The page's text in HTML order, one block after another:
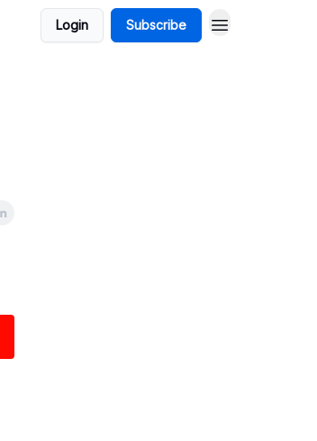
Login Subscribe